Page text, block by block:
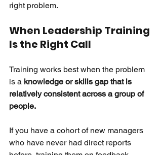
right problem.
When Leadership Training
Is the Right Call
Training works best when the problem
is a knowledge or skills gap that is
relatively consistent across a group of
people.
If you have a cohort of new managers
who have never had direct reports